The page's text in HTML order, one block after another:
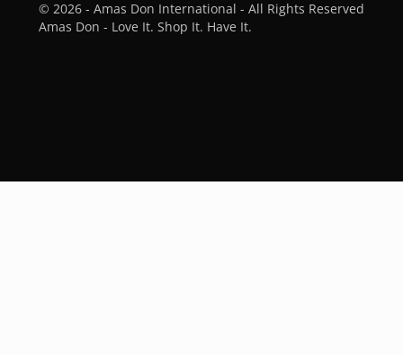
© 2026 - Amas Don International - All Rights Reserved
Amas Don - Love It. Shop It. Have It.